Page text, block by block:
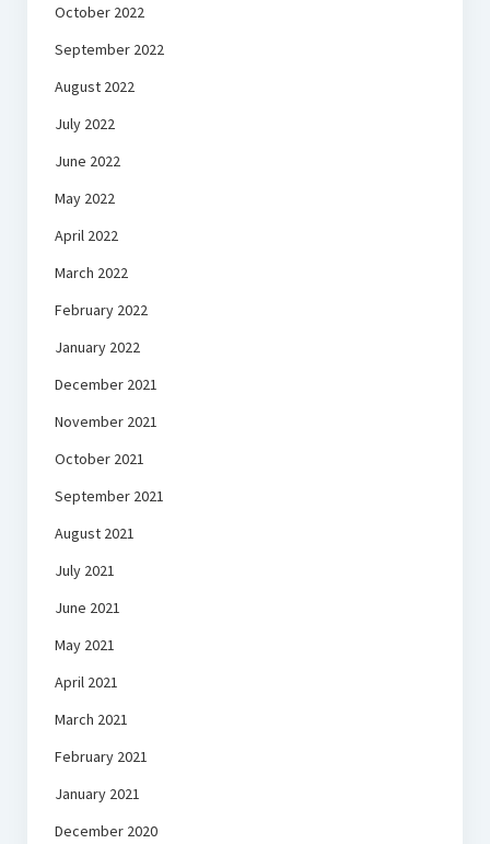
October 2022
September 2022
August 2022
July 2022
June 2022
May 2022
April 2022
March 2022
February 2022
January 2022
December 2021
November 2021
October 2021
September 2021
August 2021
July 2021
June 2021
May 2021
April 2021
March 2021
February 2021
January 2021
December 2020